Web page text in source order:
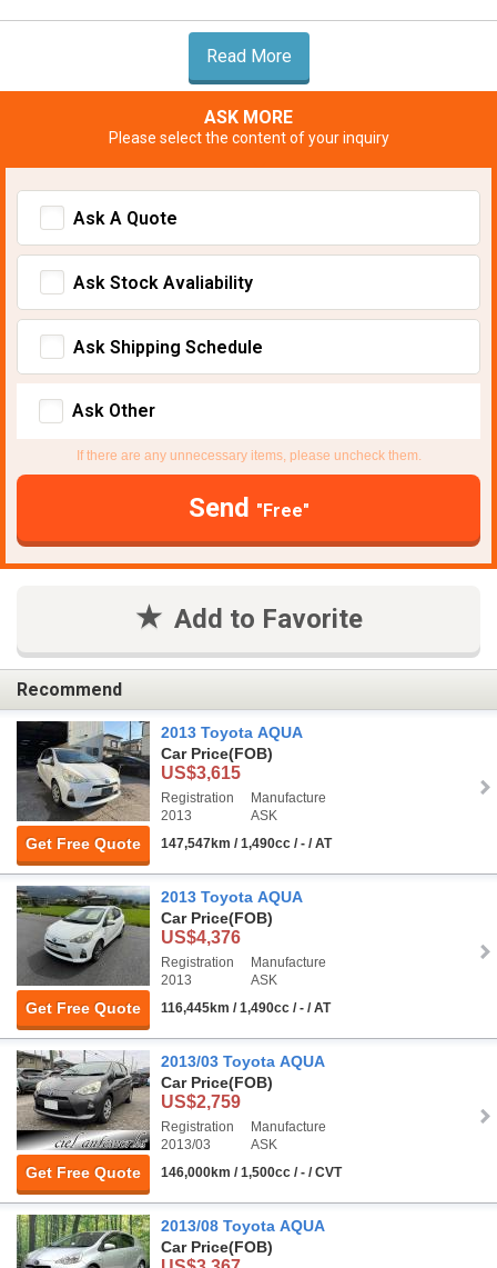
Read More
ASK MORE
Please select the content of your inquiry
Ask A Quote
Ask Stock Avaliability
Ask Shipping Schedule
Ask Other
If there are any unnecessary items, please uncheck them.
Send "Free"
Add to Favorite
Recommend
Get Free Quote
2013 Toyota AQUA
Car Price(FOB)
US$3,615
Registration
2013
Manufacture
ASK
147,547km / 1,490cc / - / AT
Get Free Quote
2013 Toyota AQUA
Car Price(FOB)
US$4,376
Registration
2013
Manufacture
ASK
116,445km / 1,490cc / - / AT
Get Free Quote
2013/03 Toyota AQUA
Car Price(FOB)
US$2,759
Registration
2013/03
Manufacture
ASK
146,000km / 1,500cc / - / CVT
2013/08 Toyota AQUA
Car Price(FOB)